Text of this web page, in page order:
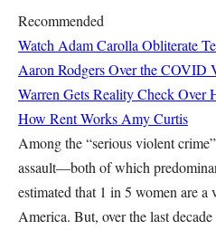
Recommended
Watch Adam Carolla Obliterate
Aaron Rodgers Over the COVID
Warren Gets Reality Check Over
How Rent Works Amy Curtis
Among the “serious violent
assault—both of which
estimated that 1 in 5 women are a
America. But, over the last